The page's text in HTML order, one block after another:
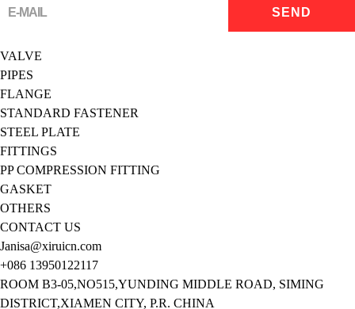
VALVE
PIPES
FLANGE
STANDARD FASTENER
STEEL PLATE
FITTINGS
PP COMPRESSION FITTING
GASKET
OTHERS
CONTACT US
Janisa@xiruicn.com
+086 13950122117
ROOM B3-05,NO515,YUNDING MIDDLE ROAD, SIMING
DISTRICT,XIAMEN CITY, P.R. CHINA